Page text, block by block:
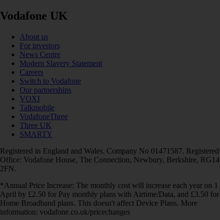
Vodafone UK
About us
For investors
News Centre
Modern Slavery Statement
Careers
Switch to Vodafone
Our partnerships
VOXI
Talkmobile
VodafoneThree
Three UK
SMARTY
Registered in England and Wales. Company No 01471587. Registered
Office: Vodafone House, The Connection, Newbury, Berkshire, RG14
2FN.
*Annual Price Increase: The monthly cost will increase each year on 1
April by £2.50 for Pay monthly plans with Airtime/Data, and £3.50 for
Home Broadband plans. This doesn't affect Device Plans. More
information: vodafone.co.uk/pricechanges